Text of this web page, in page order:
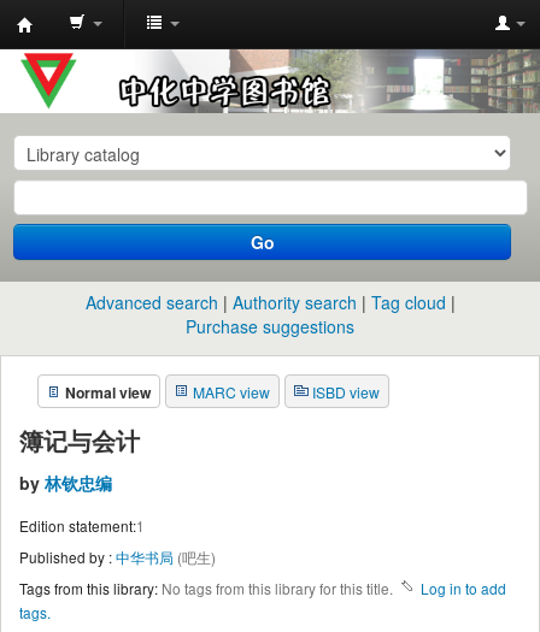
中
化
中
学
图
书
馆
目
录
Go
Advanced search Authority search
Tag cloud
Purchase suggestions
Normal view MARC view ISBD view
簿记与会计
by 林钦忠编
Edition statement:1
Published by :中华书局 (吧生)
Tags from this library: No tags from this library for this title.
Log in to add
tags.